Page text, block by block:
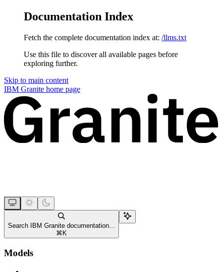
Documentation Index
Fetch the complete documentation index at: /llms.txt
Use this file to discover all available pages before
exploring further.
Skip to main content
IBM Granite home page
Search IBM Granite documentation...
⌘ K
Models